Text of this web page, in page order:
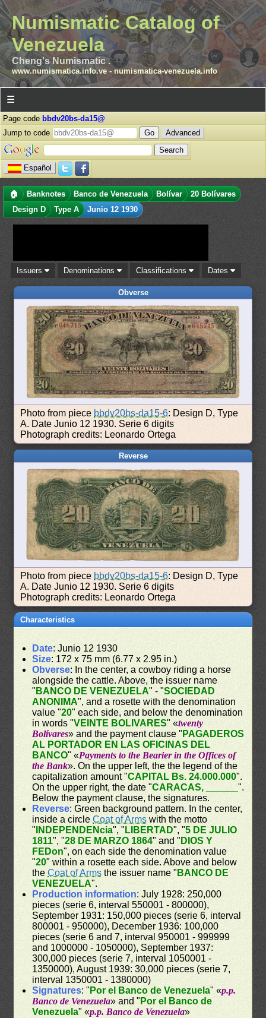
Numismatic Catalog of
Venezuela
Cheng's Numismatic .
www.numismatica.info.ve- numismatica-venezuela.info
☰
Page code bbdv20bs-da15@
Jump to code
Advanced
Español
🏠 Banknotes Banco de Venezuela Bolívar
20 Bolívares
Design D
Type A Junio 12 1930
Issuers Denominations Classifications Dates
Obverse
Photo from piece bbdv20bs-da15-6: Design D, Type
A. Date Junio 12 1930. Serie 6 digits
Photograph credits: Leonardo Ortega
Reverse
Photo from piece bbdv20bs-da15-6: Design D, Type
A. Date Junio 12 1930. Serie 6 digits
Photograph credits: Leonardo Ortega
Characteristics
Date: Junio 12 1930
Size: 172 x 75 mm (6.77 x 2.95 in.)
Obverse: In the center, a cowboy riding a horse
alongside the cattle. Above, the issuer name
" BANCO DE VENEZUELA" - "SOCIEDAD
ANONIMA", and a rosette with the denomination
value "20" each side, and below the denomination
in words "VEINTE BOLIVARES" «twenty
Bolívares» and the payment clause " PAGADEROS
AL PORTADOR EN LAS OFICINAS DEL
BANCO" «Payments to the Bearier in the Offices of
the Bank». On the upper left, the the legend of the
capitalization amount "CAPITAL Bs. 24.000.000".
On the upper right, the date "CARACAS, ______".
Below the payment clause, the signatures.
Reverse: Green background pattern. In the center,
inside a circleCoat of Arms with the motto
" INDEPENDENcia", " LIBERTAD", "5 DE JULIO
1811", "28 DE MARZO 1864" and " DIOS Y
FEDon", on each side the denomination value
"20" within a rosette each side. Above and below
theCoat of Arms the issuer name " BANCO DE
VENEZUELA".
Production information: July 1928: 250,000
pieces (serie 6, interval 550001 - 800000),
September 1931: 150,000 pieces (serie 6, interval
800001 - 950000), December 1936: 100,000
pieces (serie 6 and 7, interval 950001 - 999999
and 1000000 - 1050000), September 1937:
300,000 pieces (serie 7, interval 1050001 -
1350000), August 1939: 30,000 pieces (serie 7,
interval 1350001 - 1380000)
Signatures: " Por el Banco de Venezuela" «p.p.
Banco de Venezuela» and " Por el Banco de
Venezuela" «p.p. Banco de Venezuela»